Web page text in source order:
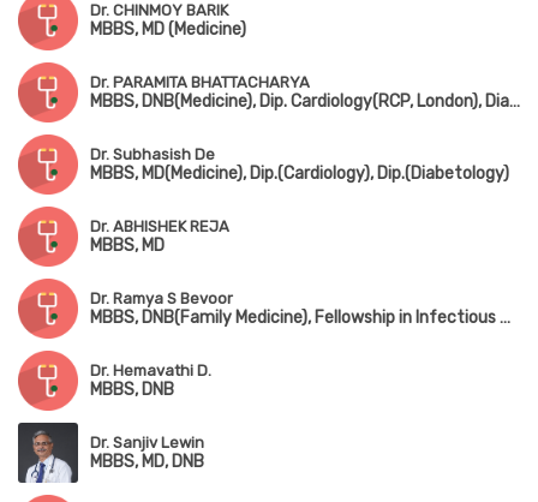
Dr. CHINMOY BARIK
MBBS, MD (Medicine)
Dr. PARAMITA BHATTACHARYA
MBBS, DNB(Medicine), Dip. Cardiology(RCP, London), Diabetes, Thyroid, Rheumatology
Dr. Subhasish De
MBBS, MD(Medicine), Dip.(Cardiology), Dip.(Diabetology)
Dr. ABHISHEK REJA
MBBS, MD
Dr. Ramya S Bevoor
MBBS, DNB(Family Medicine), Fellowship in Infectious Diseases
Dr. Hemavathi D.
MBBS, DNB
Dr. Sanjiv Lewin
MBBS, MD, DNB